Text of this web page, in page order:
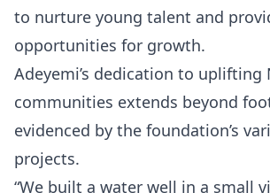
to nurture young talent and
opportunities for growth.
Adeyemi’s dedication to uplifting
communities extends beyond
evidenced by the foundation’s
projects.
“We built a water well in a small